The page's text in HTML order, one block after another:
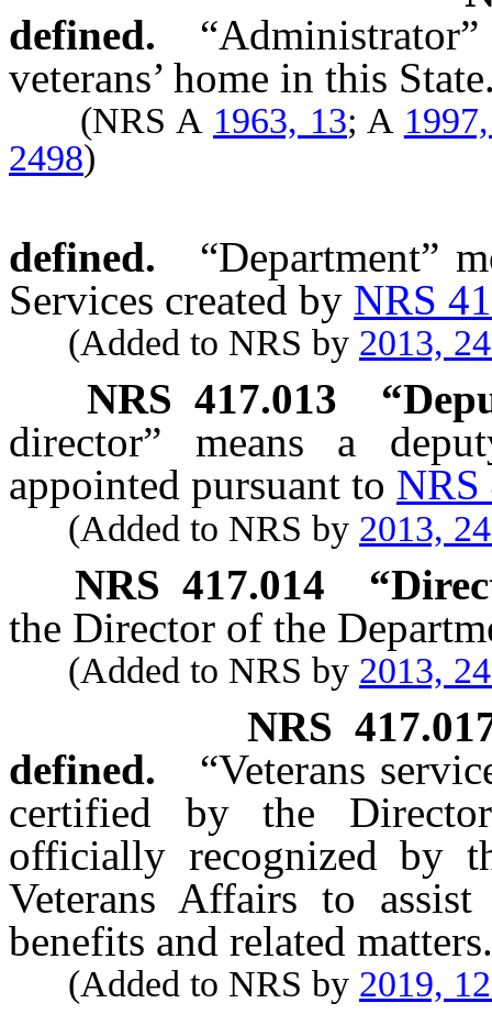
defined.
veterans’ home in this
(NRS A 1963, 13; A
2498)
defined.
“Department”
Services created by NRS
(Added to NRS by 2013,
NRS 417.013
director” means a
appointed pursuant to NRS
(Added to NRS by 2013,
NRS 417.014
the Director of the
(Added to NRS by 2013,
NRS
defined.
“Veterans
certified by the
officially recognized by
Veterans Affairs to
benefits and related matters.
(Added to NRS by 2019,